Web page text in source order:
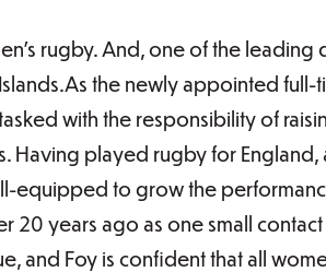
rugby. And, one of the
the newly appointed
with the responsibility of
Having played rugby for
equipped to grow the
20 years ago as one small
and Foy is confident that all